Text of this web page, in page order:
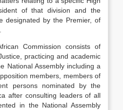
of that division and the
designated by the Premier, of
Commission consists of
practicing and academic
National Assembly including a
members, members of
persons nominated by the
after consulting leaders of all
in the National Assembly